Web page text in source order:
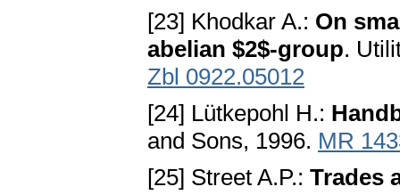
[23] Khodkar A.: On
abelian $2$-group.
Zbl 0922.05012
[24] Lütkepohl H.:
and Sons, 1996. MR
[25] Street A.P.: Trades